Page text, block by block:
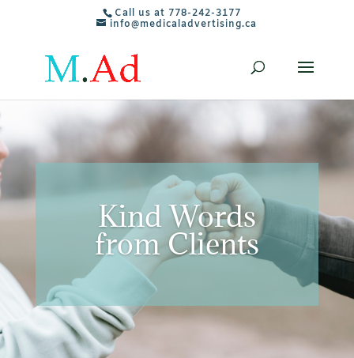
Call us at 778-242-3177
info@medicaladvertising.ca
Kind Words
from Clients